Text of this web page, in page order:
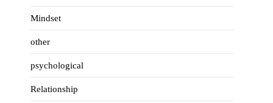
Mindset
other
psychological
Relationship